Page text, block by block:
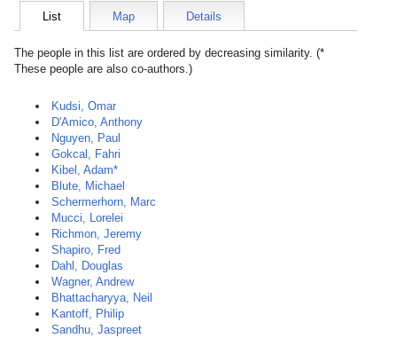
List Map Details
The people in this list are ordered by decreasing similarity. (*
These people are also co-authors.)
Kudsi, Omar
D'Amico, Anthony
Nguyen, Paul
Gokcal, Fahri
Kibel, Adam*
Blute, Michael
Schermerhorn, Marc
Mucci, Lorelei
Richmon, Jeremy
Shapiro, Fred
Dahl, Douglas
Wagner, Andrew
Bhattacharyya, Neil
Kantoff, Philip
Sandhu, Jaspreet